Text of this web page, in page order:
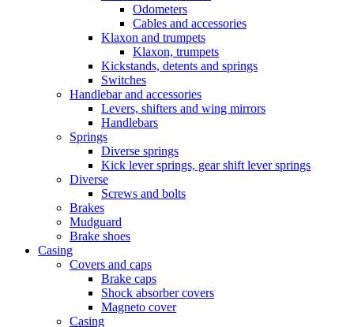
Odometers
Cables and accessories
Klaxon and trumpets
Klaxon, trumpets
Kickstands, detents and springs
Switches
Handlebar and accessories
Levers, shifters and wing mirrors
Handlebars
Springs
Diverse springs
Kick lever springs, gear shift lever springs
Diverse
Screws and bolts
Brakes
Mudguard
Brake shoes
Casing
Covers and caps
Brake caps
Shock absorber covers
Magneto cover
Casing